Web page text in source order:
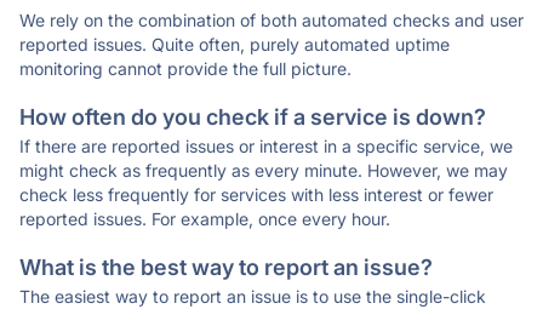
We rely on the combination of both automated checks and user
reported issues. Quite often, purely automated uptime
monitoring cannot provide the full picture.
How often do you check if a service is down?
If there are reported issues or interest in a specific service, we
might check as frequently as every minute. However, we may
check less frequently for services with less interest or fewer
reported issues. For example, once every hour.
What is the best way to report an issue?
The easiest way to report an issue is to use the single-click